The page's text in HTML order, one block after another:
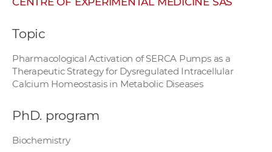
S
w
Topic
Pharmacological Activation of SERCA Pumps as a
Therapeutic Strategy for Dysregulated Intracellular
Calcium Homeostasis in Metabolic Diseases
PhD. program
Biochemistry